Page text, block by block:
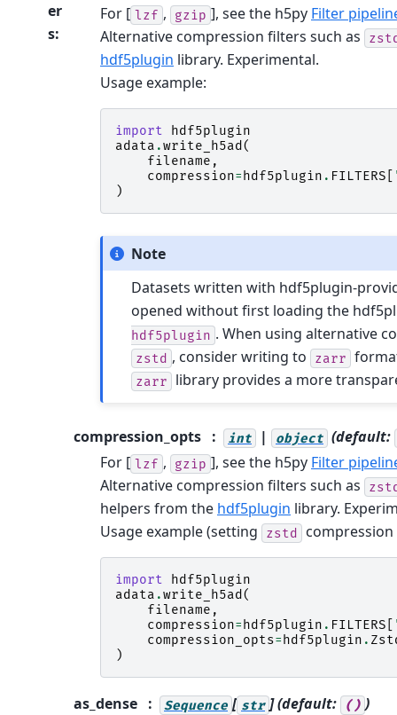
er
s:
For [ lzf , gzip ], see the h5py Filter
Alternative compression filters such as
hdf5plugin library. Experimental.
Usage example:
import
hdf5plugin
adata .write_h5ad (
filename ,
compression= hdf5plugin . FILTERS
)
Note
Datasets written with hdf5plugin-
opened without first loading the
hdf5plugin . When using alternative
zstd , consider writing to zarr
zarr library provides a more
compression_opts int | object (default:
For [ lzf , gzip ], see the h5py Filter
Alternative compression filters such as
helpers from the hdf5plugin library.
Usage example (setting
zstd compression
import
hdf5plugin
adata .write_h5ad (
filename ,
compression= hdf5plugin . FILTERS
compression_opts= hdf5plugin .
)
as_dense Sequence [ str ](default: () )